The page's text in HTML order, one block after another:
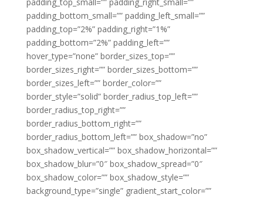
padding_bottom_small=”” padding_left_small=””
padding_top=”2%” padding_right=”1%”
padding_bottom=”2%” padding_left=””
hover_type=”none” border_sizes_top=””
border_sizes_right=”” border_sizes_bottom=””
border_sizes_left=”” border_color=””
border_style=”solid” border_radius_top_left=””
border_radius_top_right=””
border_radius_bottom_right=””
border_radius_bottom_left=”” box_shadow=”no”
box_shadow_vertical=”” box_shadow_horizontal=””
box_shadow_blur=”0″ box_shadow_spread=”0″
box_shadow_color=”” box_shadow_style=””
background_type=”single” gradient_start_color=””